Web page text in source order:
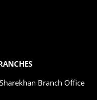
Sharekhan Branch Office